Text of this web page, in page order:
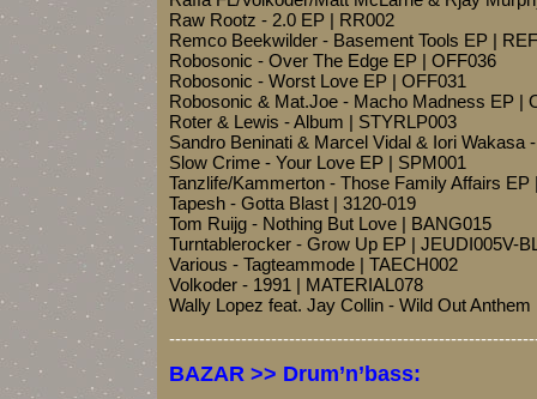
Raw Rootz - 2.0 EP | RR002
Remco Beekwilder - Basement Tools EP |
Robosonic - Over The Edge EP | OFF036
Robosonic - Worst Love EP | OFF031
Robosonic & Mat.Joe - Macho Madness EP |
Roter & Lewis - Album | STYRLP003
Sandro Beninati & Marcel Vidal & Iori Wakasa
Slow Crime - Your Love EP | SPM001
Tanzlife/Kammerton - Those Family Affairs EP
Tapesh - Gotta Blast | 3120-019
Tom Ruijg - Nothing But Love | BANG015
Turntablerocker - Grow Up EP | JEUDI005V-
Various - Tagteammode | TAECH002
Volkoder - 1991 | MATERIAL078
Wally Lopez feat. Jay Collin - Wild Out
BAZAR >> Drum’n’bass: